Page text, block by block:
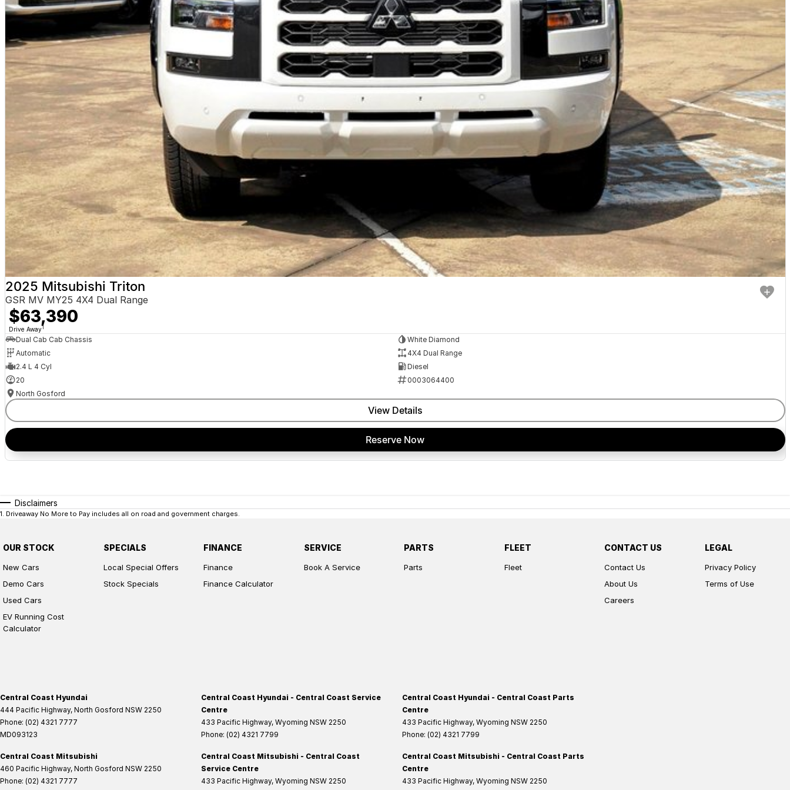
2025 Mitsubishi Triton
GSR MV MY25 4X4 Dual Range
$63,390
Drive Away1
Dual Cab Cab Chassis
White Diamond
Automatic
4X4 Dual Range
2.4 L 4 Cyl
Diesel
20
0003064400
North Gosford
View Details
Reserve Now
Disclaimers
1. Driveaway No More to Pay includes all on road and government charges.
OUR STOCK
New Cars
Demo Cars
Used Cars
EV Running Cost
Calculator
SPECIALS
Local Special Offers
Stock Specials
FINANCE
Finance
Finance Calculator
SERVICE
Book A Service
PARTS
Parts
FLEET
Fleet
CONTACT US
Contact Us
About Us
Careers
LEGAL
Privacy Policy
Terms of Use
Central Coast Hyundai
444 Pacific Highway, North Gosford NSW 2250
Phone: (02) 4321 7777
MD093123
Central Coast Hyundai - Central Coast Service
Centre
433 Pacific Highway, Wyoming NSW 2250
Phone: (02) 4321 7799
Central Coast Hyundai - Central Coast Parts
Centre
433 Pacific Highway, Wyoming NSW 2250
Phone: (02) 4321 7799
Central Coast Mitsubishi
460 Pacific Highway, North Gosford NSW 2250
Phone: (02) 4321 7777
Central Coast Mitsubishi - Central Coast
Service Centre
433 Pacific Highway, Wyoming NSW 2250
Central Coast Mitsubishi - Central Coast Parts
Centre
433 Pacific Highway, Wyoming NSW 2250